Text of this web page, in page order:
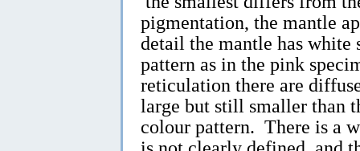
pigmentation, the mantle
detail the mantle has white
pattern as in the pink
reticulation there are
large but still smaller than
colour pattern. There is a